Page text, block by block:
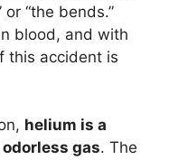
“the bends.”
blood, and with
this accident is
helium is a
gas. The